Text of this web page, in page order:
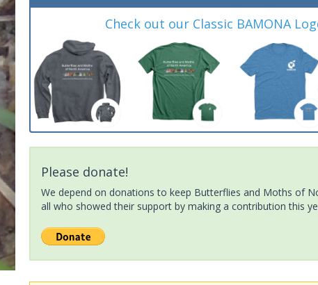
Check out our Classic BAMONA
Please donate!
We depend on donations to keep Butterflies and Moths of
all who showed their support by making a contribution this